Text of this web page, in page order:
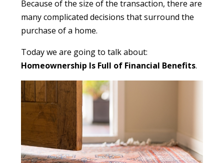
Because of the size of the transaction, there are
many complicated decisions that surround the
purchase of a home.
Today we are going to talk about:
Homeownership Is Full of Financial Benefits.